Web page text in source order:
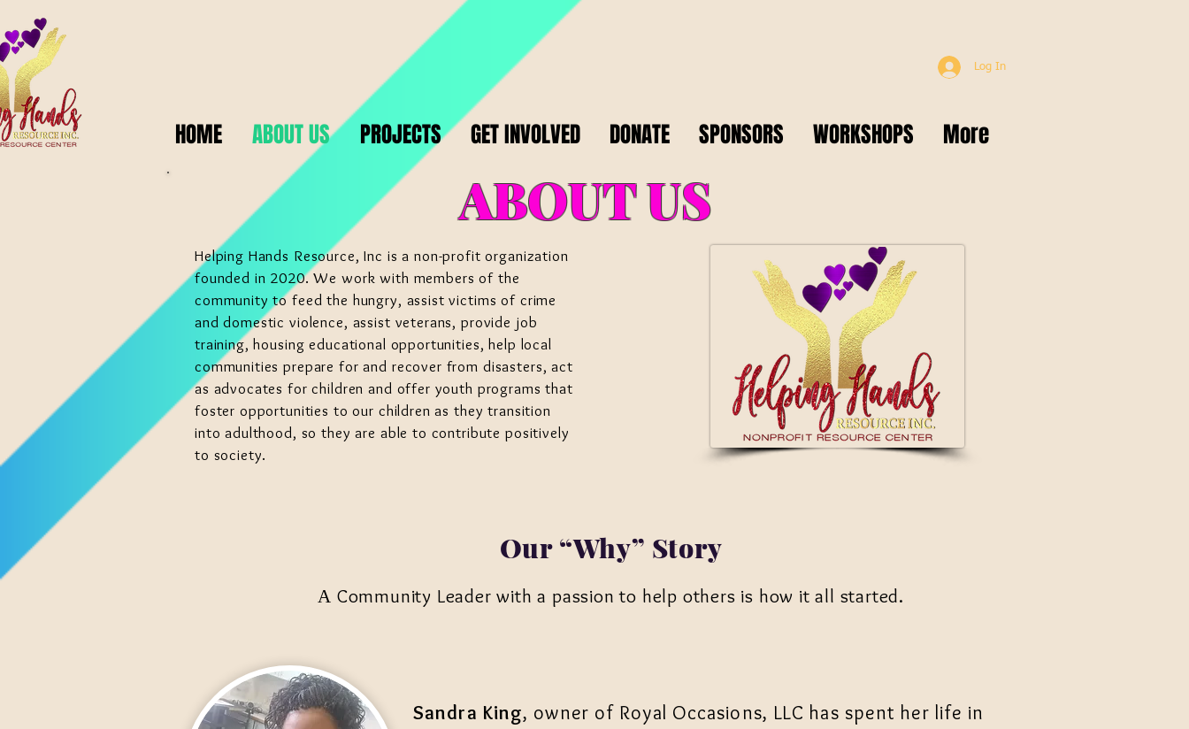
Log In
HOME ABOUT US PROJECTS GET INVOLVED DONATE SPONSORS WORKSHOPS More
ABOUT US
Helping Hands Resource, Inc is a non-profit organization
founded in 2020. We work with members of the
community to feed the hungry, assist victims of crime
and domestic violence, assist veterans, provide job
training, housing educational opportunities, help local
communities prepare for and recover from disasters, act
as advocates for children and offer youth programs that
foster opportunities to our children as they transition
into adulthood, so they are able to contribute positively
to society.
Our “Why” Story
A Community Leader with a passion to help others is how it all started.
Sandra King, owner of Royal Occasions, LLC has spent her life in